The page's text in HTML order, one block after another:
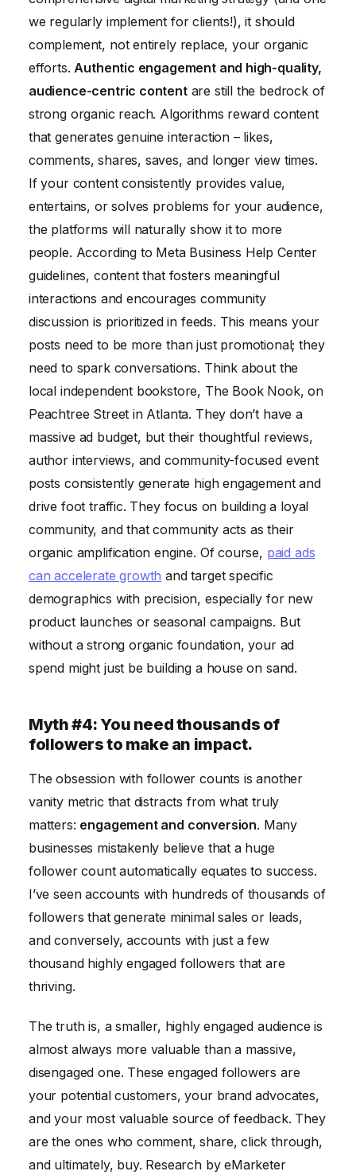
we regularly implement for clients!), it should
complement, not entirely replace, your organic
efforts. Authentic engagement and high-quality,
audience-centric contentare still the bedrock of
strong organic reach. Algorithms reward content
that generates genuine interaction – likes,
comments, shares, saves, and longer view times.
If your content consistently provides value,
entertains, or solves problems for your audience,
the platforms will naturally show it to more
people. According to Meta Business Help Center
guidelines, content that fosters meaningful
interactions and encourages community
discussion is prioritized in feeds. This means your
posts need to be more than just promotional; they
need to spark conversations. Think about the
local independent bookstore, The Book Nook, on
Peachtree Street in Atlanta. They don’t have a
massive ad budget, but their thoughtful reviews,
author interviews, and community-focused event
posts consistently generate high engagement and
drive foot traffic. They focus on building a loyal
community, and that community acts as their
organic amplification engine. Of course, paid ads
can accelerate growth and target specific
demographics with precision, especially for new
product launches or seasonal campaigns. But
without a strong organic foundation, your ad
spend might just be building a house on sand.
Myth #4: You need thousands of
followers to make an impact.
The obsession with follower counts is another
vanity metric that distracts from what truly
matters: engagement and conversion. Many
businesses mistakenly believe that a huge
follower count automatically equates to success.
I’ve seen accounts with hundreds of thousands of
followers that generate minimal sales or leads,
and conversely, accounts with just a few
thousand highly engaged followers that are
thriving.
The truth is, a smaller, highly engaged audience is
almost always more valuable than a massive,
disengaged one. These engaged followers are
your potential customers, your brand advocates,
and your most valuable source of feedback. They
are the ones who comment, share, click through,
and ultimately, buy. Research by eMarketer